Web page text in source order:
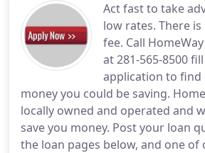
Act fast to take
low rates. There
fee. Call
at 281-565-8500
application to find
money you could be saving.
locally owned and operated and
save you money. Post your loan
the loan pages below, and one